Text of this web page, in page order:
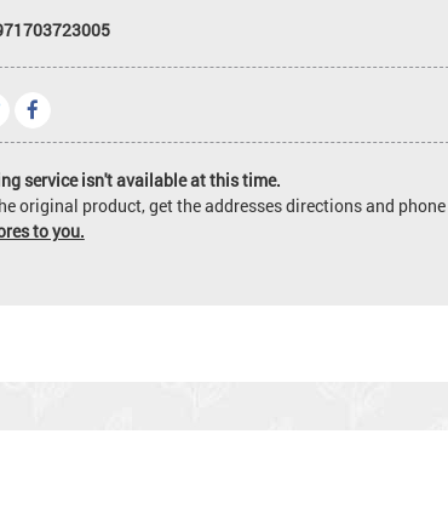
service isn't available at this time.
original product, get the addresses directions and
to you.